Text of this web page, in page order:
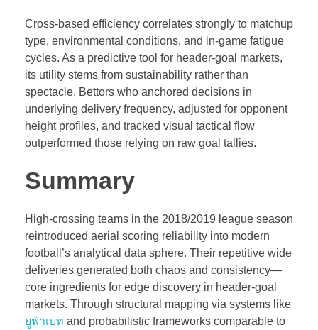
Cross-based efficiency correlates strongly to matchup
type, environmental conditions, and in-game fatigue
cycles. As a predictive tool for header-goal markets,
its utility stems from sustainability rather than
spectacle. Bettors who anchored decisions in
underlying delivery frequency, adjusted for opponent
height profiles, and tracked visual tactical flow
outperformed those relying on raw goal tallies.
Summary
High-crossing teams in the 2018/2019 league season
reintroduced aerial scoring reliability into modern
football’s analytical data sphere. Their repetitive wide
deliveries generated both chaos and consistency—
core ingredients for edge discovery in header-goal
markets. Through structural mapping via systems like
ยูฟ่าเบท and probabilistic frameworks comparable to